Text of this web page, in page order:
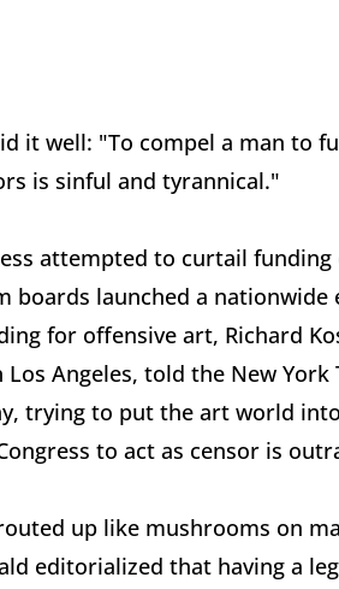
it well: "To compel a man to
is sinful and tyrannical."
attempted to curtail
boards launched a
for offensive art, Richard
Angeles, told the New
trying to put the art world
to act as censor is
up like mushrooms on
editorialized that having a